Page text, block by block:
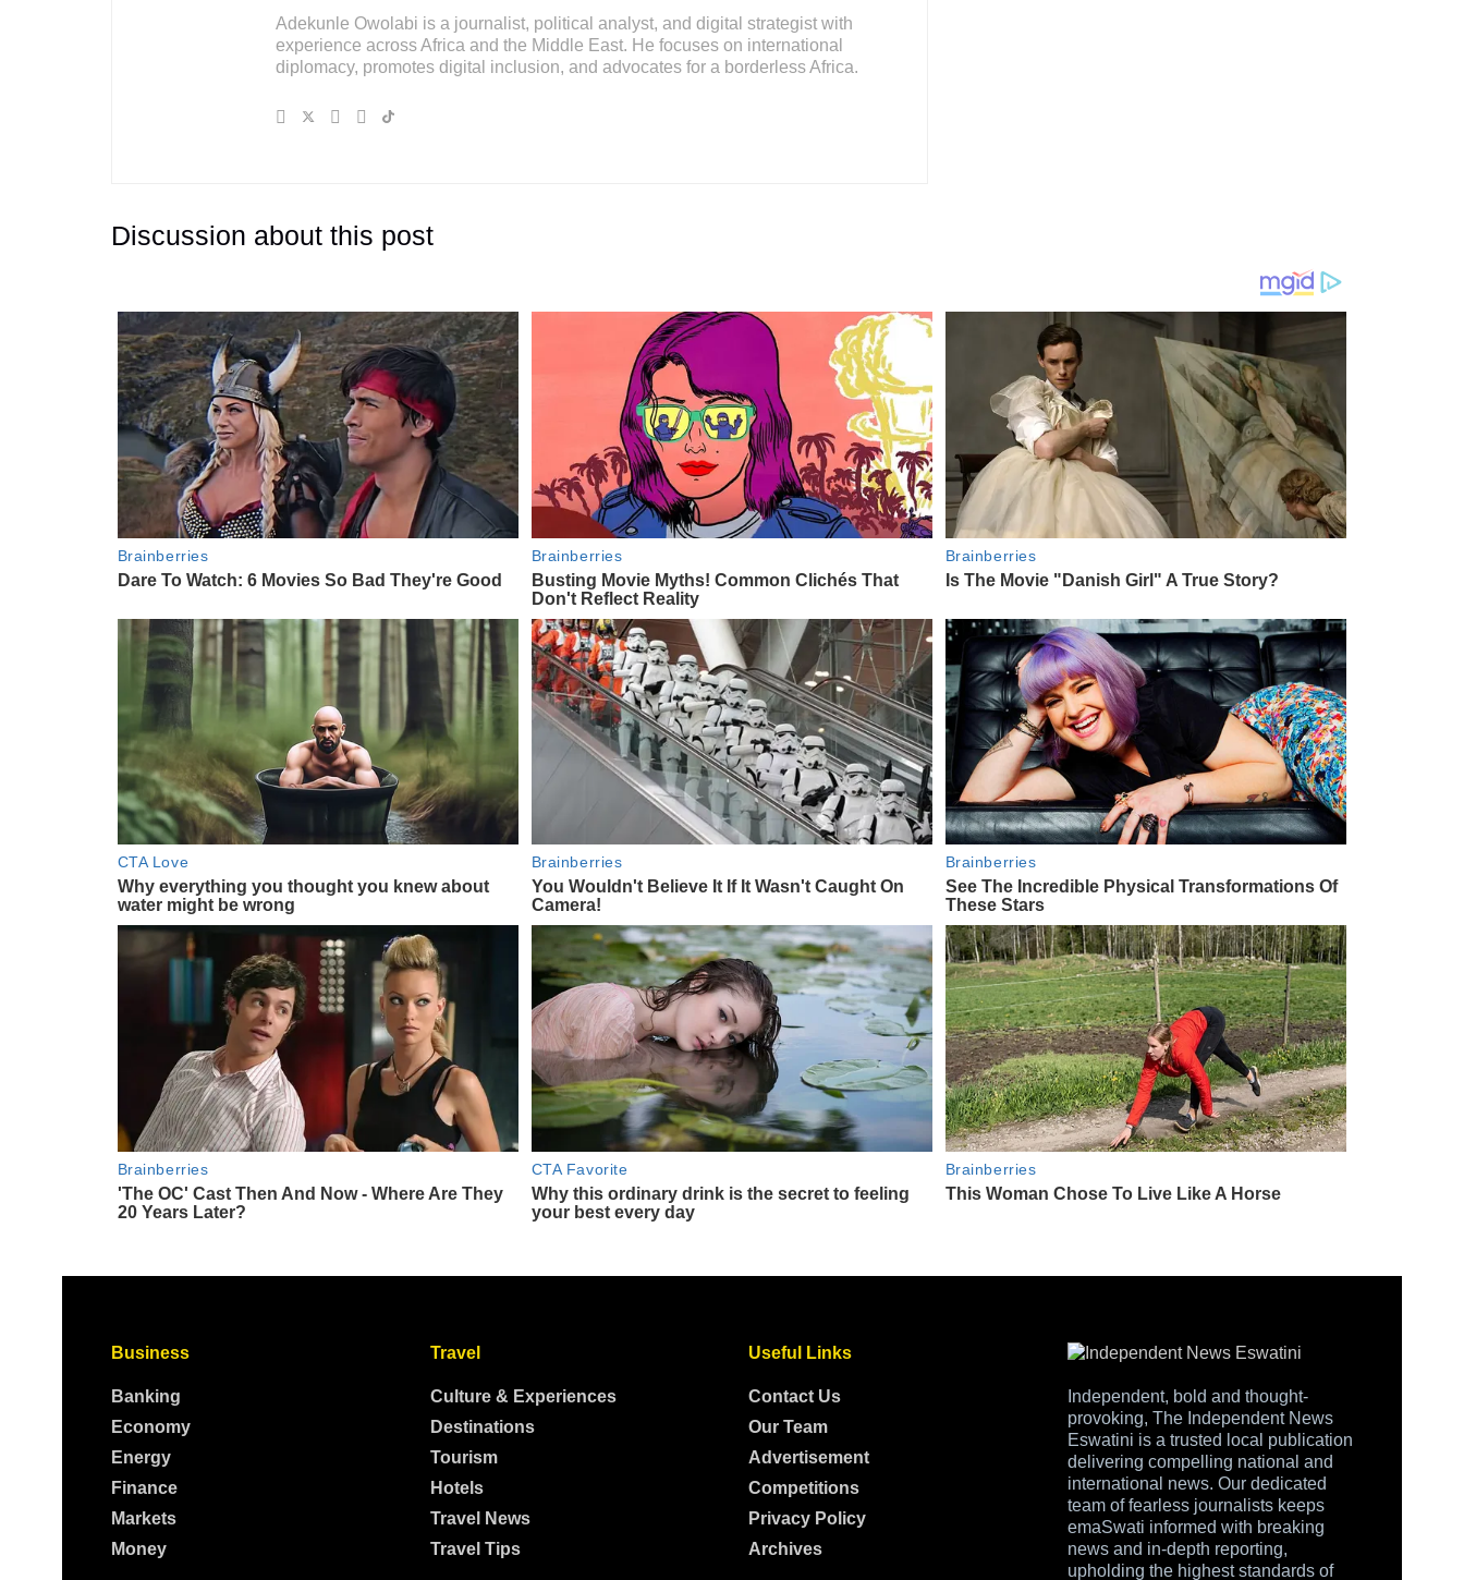
Adekunle Owolabi is a journalist, political analyst, and digital strategist with
experience across Africa and the Middle East. He focuses on international
diplomacy, promotes digital inclusion, and advocates for a borderless Africa.
Discussion about this post
Business
Banking
Economy
Energy
Finance
Markets
Money
Travel
Culture & Experiences
Destinations
Tourism
Hotels
Travel News
Travel Tips
Useful Links
Contact Us
Our Team
Advertisement
Competitions
Privacy Policy
Archives
Independent, bold and thought-
provoking, The Independent News
Eswatini is a trusted local publication
delivering compelling national and
international news. Our dedicated
team of fearless journalists keeps
emaSwati informed with breaking
news and in-depth reporting,
upholding the highest standards of